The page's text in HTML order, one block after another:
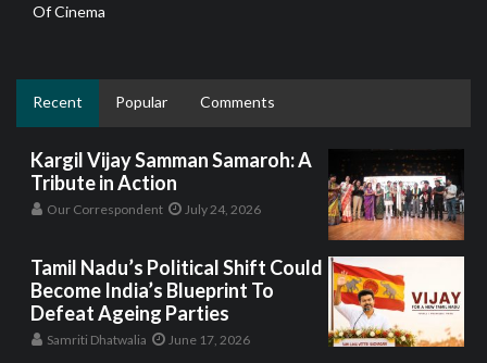
Of Cinema
Recent Popular Comments
Kargil Vijay Samman Samaroh: A
Tribute in Action
Our Correspondent July 24, 2026
Tamil Nadu’s Political Shift Could
Become India’s Blueprint To
Defeat Ageing Parties
Samriti Dhatwalia June 17, 2026